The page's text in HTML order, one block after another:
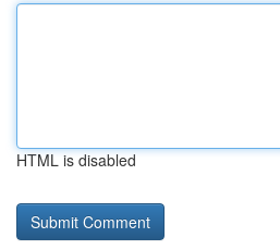
HTML is disabled